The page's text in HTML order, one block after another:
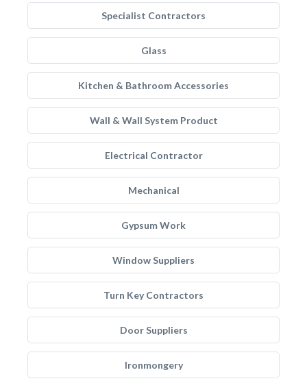
Specialist Contractors
Glass
Kitchen & Bathroom Accessories
Wall & Wall System Product
Electrical Contractor
Mechanical
Gypsum Work
Window Suppliers
Turn Key Contractors
Door Suppliers
Ironmongery